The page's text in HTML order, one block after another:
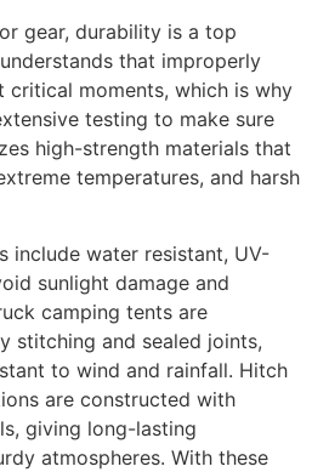
gear, durability is a top
that improperly
critical moments, which is why
testing to make sure
high-strength materials that
temperatures, and harsh
include water resistant, UV-
sunlight damage and
camping tents are
stitching and sealed joints,
to wind and rainfall. Hitch
are constructed with
giving long-lasting
atmospheres. With these